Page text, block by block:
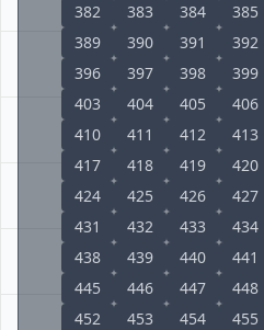
382
383 384 385
389
390 391 392
396
397 398 399
403
404 405 406
410
411 412 413
417
418 419 420
424
425 426 427
431
432 433 434
438
439 440 441
445
446 447 448
452
453 454 455